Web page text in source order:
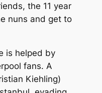
the 11 year
nuns and get to
is helped by
fans. A
Kiehling)